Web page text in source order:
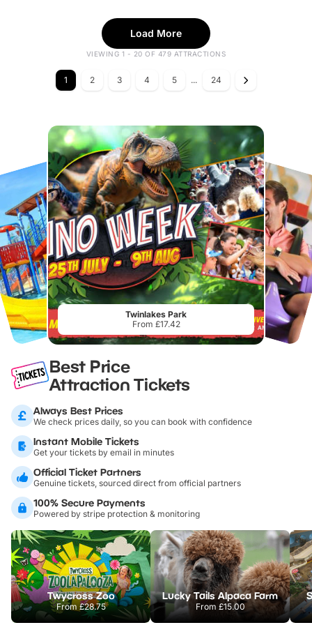
Load More
VIEWING 1 - 20 OF 479 ATTRACTIONS
1 2 3 4 5 ... 24
Twinlakes Park
From £17.42
Best Price
Attraction Tickets
Always Best Prices
We check prices daily, so you can book with confidence
Instant Mobile Tickets
Get your tickets by email in minutes
Official Ticket Partners
Genuine tickets, sourced direct from official partners
100% Secure Payments
Powered by stripe protection & monitoring
Twycross Zoo
From£28.75
Lucky Tails Alpaca Farm
From £15.00